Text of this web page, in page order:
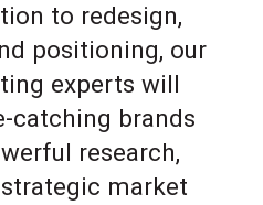
to redesign,
positioning, our
experts will
catching brands
research,
market